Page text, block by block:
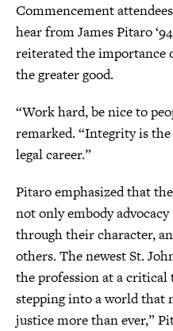
Commencement
hear from James Pitaro
reiterated the importance
the greater good.
“Work hard, be nice to
remarked. “Integrity is
legal career.”
Pitaro emphasized that
not only embody
through their character,
others. The newest St.
the profession at a critical
stepping into a world that
justice more than ever,”